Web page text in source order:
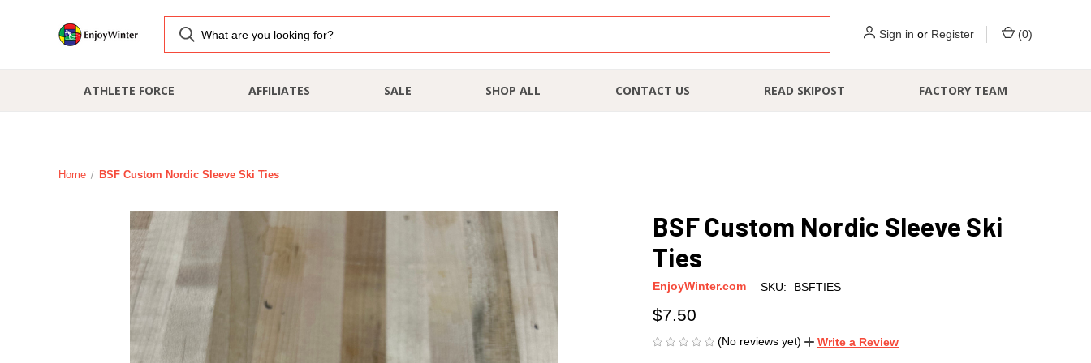
Sign in or Register (0)
ATHLETE FORCE AFFILIATES SALE SHOP ALL CONTACT US READ SKIPOST FACTORY TEAM
Home BSF Custom Nordic Sleeve Ski Ties
BSF Custom Nordic Sleeve Ski
Ties
EnjoyWinter.com SKU: BSFTIES
$7.50
(No reviews yet) Write a Review